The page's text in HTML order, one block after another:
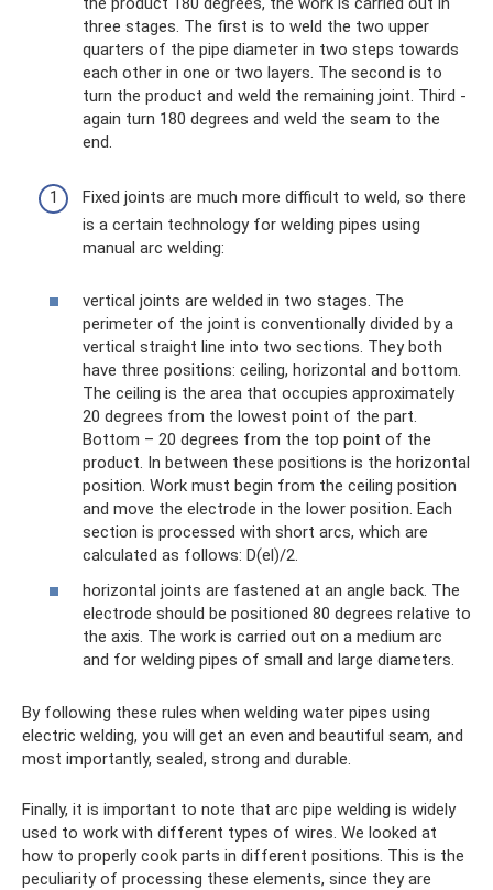
three stages. The first is to weld the two upper
quarters of the pipe diameter in two steps towards
each other in one or two layers. The second is to
turn the product and weld the remaining joint. Third -
again turn 180 degrees and weld the seam to the
end.
Fixed joints are much more difficult to weld, so there
is a certain technology for welding pipes using
manual arc welding:
vertical joints are welded in two stages. The
perimeter of the joint is conventionally divided by a
vertical straight line into two sections. They both
have three positions: ceiling, horizontal and bottom.
The ceiling is the area that occupies approximately
20 degrees from the lowest point of the part.
Bottom – 20 degrees from the top point of the
product. In between these positions is the horizontal
position. Work must begin from the ceiling position
and move the electrode in the lower position. Each
section is processed with short arcs, which are
calculated as follows: D(el)/2.
horizontal joints are fastened at an angle back. The
electrode should be positioned 80 degrees relative to
the axis. The work is carried out on a medium arc
and for welding pipes of small and large diameters.
By following these rules when welding water pipes using
electric welding, you will get an even and beautiful seam, and
most importantly, sealed, strong and durable.
Finally, it is important to note that arc pipe welding is widely
used to work with different types of wires. We looked at
how to properly cook parts in different positions. This is the
peculiarity of processing these elements, since they are